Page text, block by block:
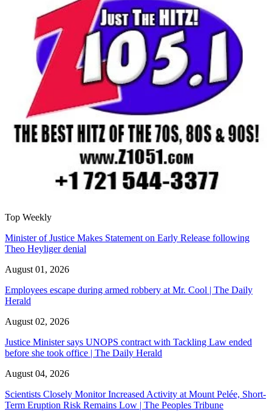
Top Weekly
Minister of Justice Makes Statement on Early Release following
Theo Heyliger denial
August 01, 2026
Employees escape during armed robbery at Mr. Cool | The Daily
Herald
August 02, 2026
Justice Minister says UNOPS contract with Tackling Law ended
before she took office | The Daily Herald
August 04, 2026
Scientists Closely Monitor Increased Activity at Mount Pelée, Short-
Term Eruption Risk Remains Low | The Peoples Tribune